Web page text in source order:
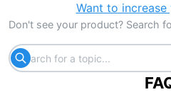
Want to increase
Don't see your product? Search